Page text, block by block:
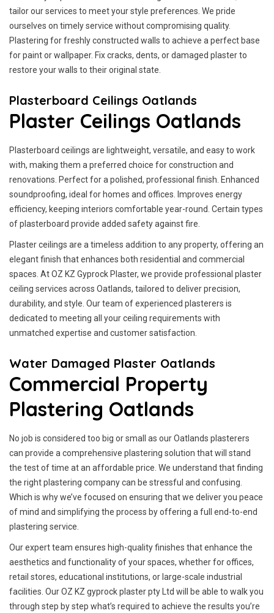
tailor our services to meet your style preferences. We pride
ourselves on timely service without compromising quality.
Plastering for freshly constructed walls to achieve a perfect base
for paint or wallpaper. Fix cracks, dents, or damaged plaster to
restore your walls to their original state.
Plasterboard Ceilings Oatlands
Plaster Ceilings Oatlands
Plasterboard ceilings are lightweight, versatile, and easy to work
with, making them a preferred choice for construction and
renovations. Perfect for a polished, professional finish. Enhanced
soundproofing, ideal for homes and offices. Improves energy
efficiency, keeping interiors comfortable year-round. Certain types
of plasterboard provide added safety against fire.
Plaster ceilings are a timeless addition to any property, offering an
elegant finish that enhances both residential and commercial
spaces. At OZ KZ Gyprock Plaster, we provide professional plaster
ceiling services across Oatlands, tailored to deliver precision,
durability, and style. Our team of experienced plasterers is
dedicated to meeting all your ceiling requirements with
unmatched expertise and customer satisfaction.
Water Damaged Plaster Oatlands
Commercial Property
Plastering Oatlands
No job is considered too big or small as our Oatlands plasterers
can provide a comprehensive plastering solution that will stand
the test of time at an affordable price. We understand that finding
the right plastering company can be stressful and confusing.
Which is why we’ve focused on ensuring that we deliver you peace
of mind and simplifying the process by offering a full end-to-end
plastering service.
Our expert team ensures high-quality finishes that enhance the
aesthetics and functionality of your spaces, whether for offices,
retail stores, educational institutions, or large-scale industrial
facilities. Our OZ KZ gyprock plaster pty Ltd will be able to walk you
through step by step what’s required to achieve the results you’re